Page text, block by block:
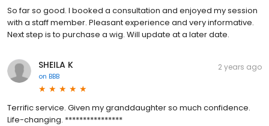
So far so good. I booked a consultation and enjoyed my session
with a staff member. Pleasant experience and very informative.
Next step is to purchase a wig. Will update at a later date.
SHEILA K
on BBB
2 years ago
Terrific service. Given my granddaughter so much confidence.
Life-changing. ****************